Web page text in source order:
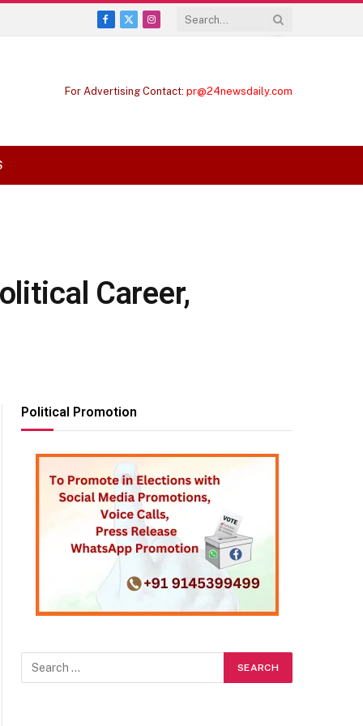
Facebook
X
Instagram
For Advertising Contact: pr@24newsdaily.com
Career,
Political Promotion